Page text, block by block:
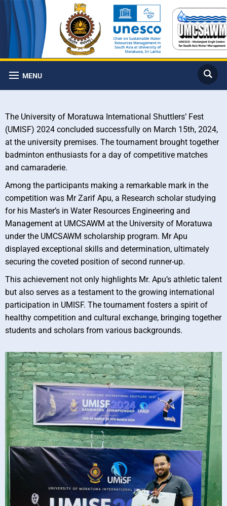
MENU
The University of Moratuwa International Shuttlers’ Fest
(UMISF) 2024 concluded successfully on March 15th, 2024,
at the university premises. The tournament brought together
badminton enthusiasts for a day of competitive matches
and camaraderie.
Among the participants making a remarkable mark in the
competition was Mr Zarif Apu, a Research scholar studying
for his Master’s in Water Resources Engineering and
Management at UMCSAWM at the University of Moratuwa
under the UMCSAWM scholarship program. Mr Apu
displayed exceptional skills and determination, ultimately
securing the coveted position of second runner-up.
This achievement not only highlights Mr. Apu’s athletic talent
but also serves as a testament to the growing international
participation in UMISF. The tournament fosters a spirit of
healthy competition and cultural exchange, bringing together
students and scholars from various backgrounds.